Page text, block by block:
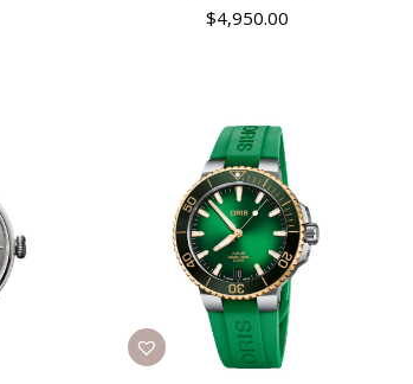
$4,950.00